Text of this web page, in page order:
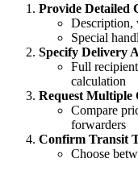
Provide Detailed
Description,
Special
Specify Delivery
Full
calculation
Request Multiple
Compare
forwarders
Confirm Transit
Choose